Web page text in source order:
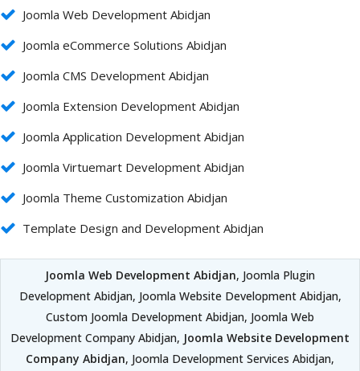
Joomla Web Development Abidjan
Joomla eCommerce Solutions Abidjan
Joomla CMS Development Abidjan
Joomla Extension Development Abidjan
Joomla Application Development Abidjan
Joomla Virtuemart Development Abidjan
Joomla Theme Customization Abidjan
Template Design and Development Abidjan
Joomla Web Development Abidjan, Joomla Plugin
Development Abidjan, Joomla Website Development Abidjan,
Custom Joomla Development Abidjan, Joomla Web
Development Company Abidjan, Joomla Website Development
Company Abidjan, Joomla Development Services Abidjan,